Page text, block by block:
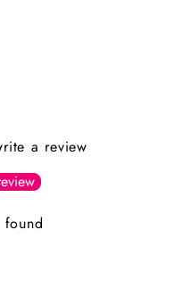
a review